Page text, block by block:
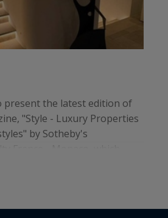
present the latest edition of
"Style - Luxury Properties
by Sotheby's
finest properties for sale in